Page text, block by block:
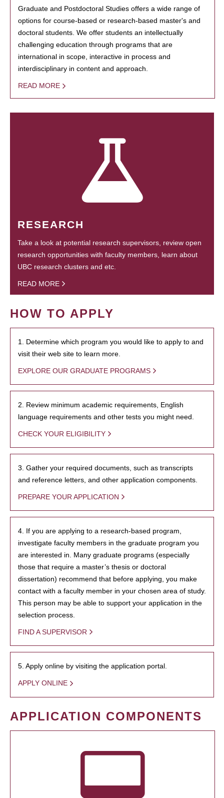
Graduate and Postdoctoral Studies offers a wide range of
options for course-based or research-based master's and
doctoral students. We offer students an intellectually
challenging education through programs that are
international in scope, interactive in process and
interdisciplinary in content and approach.
READ MORE
RESEARCH
Take a look at potential research supervisors, review open
research opportunities with faculty members, learn about
UBC research clusters and etc.
READ MORE
HOW TO APPLY
1. Determine which program you would like to apply to and
visit their web site to learn more.
EXPLORE OUR GRADUATE PROGRAMS
2. Review minimum academic requirements, English
language requirements and other tests you might need.
CHECK YOUR ELIGIBILITY
3. Gather your required documents, such as transcripts
and reference letters, and other application components.
PREPARE YOUR APPLICATION
4. If you are applying to a research-based program,
investigate faculty members in the graduate program you
are interested in. Many graduate programs (especially
those that require a master’s thesis or doctoral
dissertation) recommend that before applying, you make
contact with a faculty member in your chosen area of study.
This person may be able to support your application in the
selection process.
FIND A SUPERVISOR
5. Apply online by visiting the application portal.
APPLY ONLINE
APPLICATION COMPONENTS